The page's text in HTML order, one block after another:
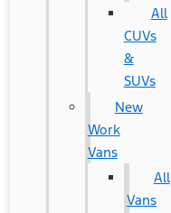
All
CUVs
&
SUVs
New
Work
Vans
All
Vans